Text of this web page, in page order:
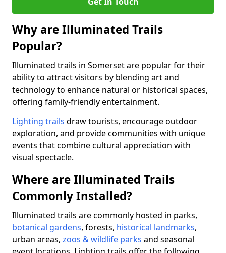
Why are Illuminated Trails
Popular?
Illuminated trails in Somerset are popular for their
ability to attract visitors by blending art and
technology to enhance natural or historical spaces,
offering family-friendly entertainment.
Lighting trails draw tourists, encourage outdoor
exploration, and provide communities with unique
events that combine cultural appreciation with
visual spectacle.
Where are Illuminated Trails
Commonly Installed?
Illuminated trails are commonly hosted in parks,
botanical gardens, forests, historical landmarks,
urban areas, zoos & wildlife parks and seasonal